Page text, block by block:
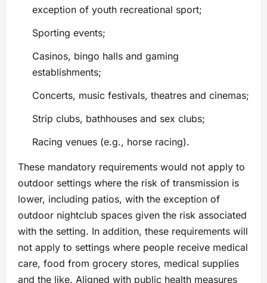
exception of youth recreational sport;
Sporting events;
Casinos, bingo halls and gaming
establishments;
Concerts, music festivals, theatres and cinemas;
Strip clubs, bathhouses and sex clubs;
Racing venues (e.g., horse racing).
These mandatory requirements would not apply to
outdoor settings where the risk of transmission is
lower, including patios, with the exception of
outdoor nightclub spaces given the risk associated
with the setting. In addition, these requirements will
not apply to settings where people receive medical
care, food from grocery stores, medical supplies
and the like. Aligned with public health measures